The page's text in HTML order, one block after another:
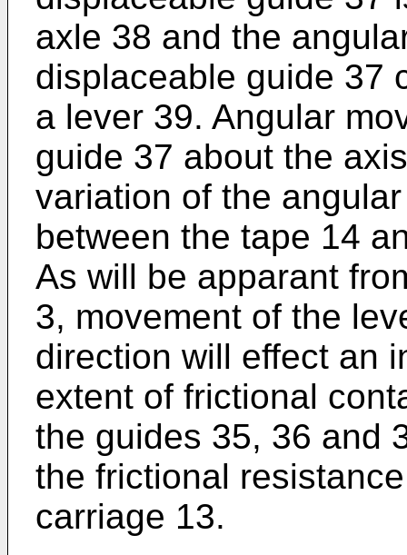
axle 38 and the
displaceable guide 37
a lever 39. Angular
guide 37 about the
variation of the
between the tape 14
As will be apparant
3, movement of the
direction will effect an
extent of frictional
the guides 35, 36 and
the frictional
carriage 13.